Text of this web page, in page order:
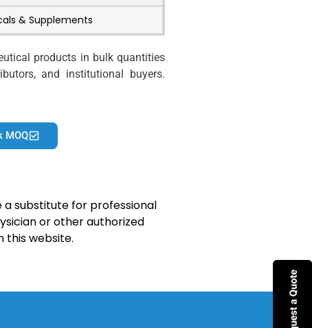
& Supplements
products in bulk quantities
and institutional buyers.
MOQ
a substitute for professional
or other authorized
this website.